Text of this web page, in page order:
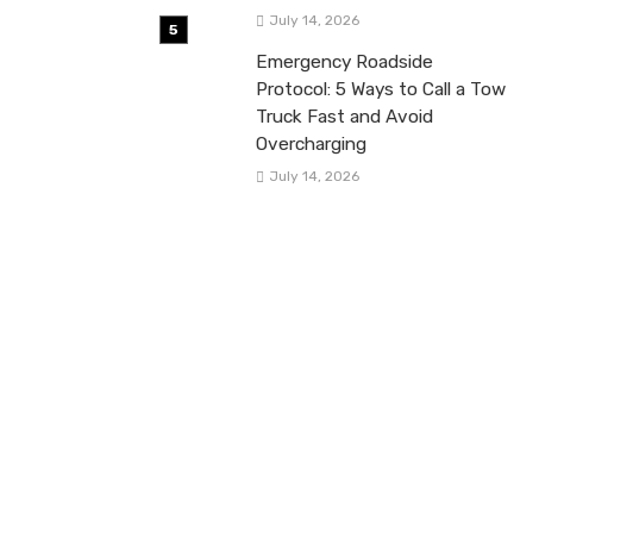
July 14, 2026
Emergency Roadside
Protocol: 5 Ways to Call a Tow
Truck Fast and Avoid
Overcharging
July 14, 2026